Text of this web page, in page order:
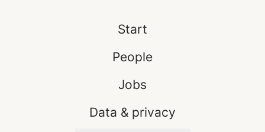
Start
People
Jobs
Data & privacy